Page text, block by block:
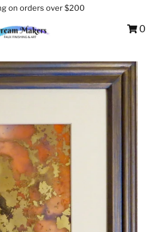
on orders over $200
0